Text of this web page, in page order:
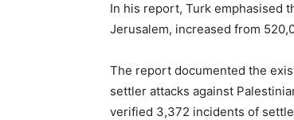
In his report, Turk emphasised
Jerusalem, increased from
The report documented the
settler attacks against
verified 3,372 incidents of